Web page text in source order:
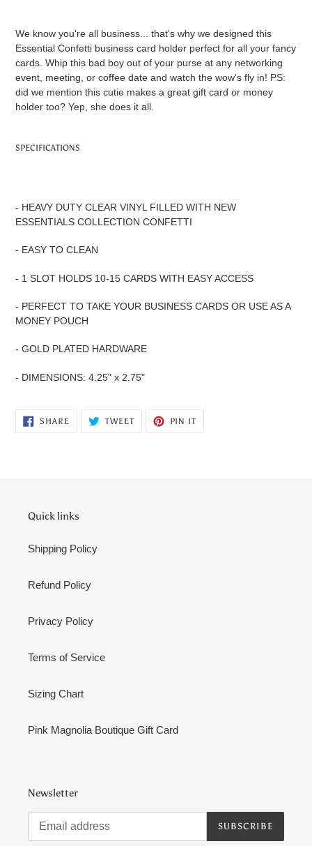
We know you're all business... that's why we designed this
Essential Confetti business card holder perfect for all your fancy
cards. Whip this bad boy out of your purse at any networking
event, meeting, or coffee date and watch the wow's fly in! PS:
did we mention this cutie makes a great gift card or money
holder too? Yep, she does it all.
SPECIFICATIONS
- HEAVY DUTY CLEAR VINYL FILLED WITH NEW
ESSENTIALS COLLECTION CONFETTI
- EASY TO CLEAN
- 1 SLOT HOLDS 10-15 CARDS WITH EASY ACCESS
- PERFECT TO TAKE YOUR BUSINESS CARDS OR USE AS A
MONEY POUCH
- GOLD PLATED HARDWARE
- DIMENSIONS: 4.25" x 2.75"
SHARE SHARE
TWEETTWEET
PIN IT
Quick links
Shipping Policy
Refund Policy
Privacy Policy
Terms of Service
Sizing Chart
Pink Magnolia Boutique Gift Card
Newsletter
SUBSCRIBE